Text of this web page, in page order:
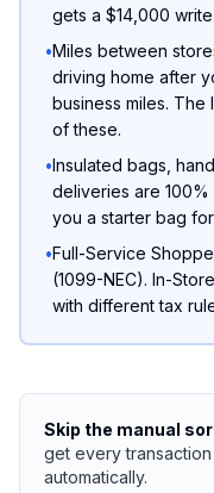
gets a $14,000
•Miles between
driving home after
business miles.
of these.
•Insulated bags,
deliveries are
you a starter bag
•Full-Service
(1099-NEC). In-
with different tax
Skip the manual
get every
automatically.